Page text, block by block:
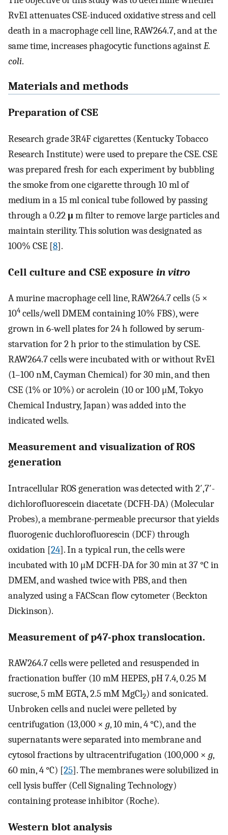
RvE1 attenuates CSE-induced oxidative stress and cell
death in a macrophage cell line, RAW264.7, and at the
same time, increases phagocytic functions againstE.
coli.
Materials and methods
Preparation of CSE
Research grade 3R4F cigarettes (Kentucky Tobacco
Research Institute) were used to prepare the CSE. CSE
was prepared fresh for each experiment by bubbling
the smoke from one cigarette through 10 ml of
medium in a 15 ml conical tube followed by passing
through a 0.22μm filter to remove large particles and
maintain sterility. This solution was designated as
100% CSE [8].
Cell culture and CSE exposure in vitro
A murine macrophage cell line, RAW264.7 cells (5 ×
104 cells/well DMEM containing 10% FBS), were
grown in 6-well plates for 24 h followed by serum-
starvation for 2 h prior to the stimulation by CSE.
RAW264.7 cells were incubated with or without RvE1
(1–100 nM, Cayman Chemical) for 30 min, and then
CSE (1% or 10%) or acrolein (10 or 100 μM, Tokyo
Chemical Industry, Japan) was added into the
indicated wells.
Measurement and visualization of ROS
generation
Intracellular ROS generation was detected with 2′,7′-
dichlorofluorescein diacetate (DCFH-DA) (Molecular
Probes), a membrane-permeable precursor that yields
fluorogenic duchlorofluorescin (DCF) through
oxidation [24]. In a typical run, the cells were
incubated with 10 μM DCFH-DA for 30 min at 37 °C in
DMEM, and washed twice with PBS, and then
analyzed using a FACScan flow cytometer (Beckton
Dickinson).
Measurement of p47-phox translocation.
RAW264.7 cells were pelleted and resuspended in
fractionation buffer (10 mM HEPES, pH 7.4, 0.25 M
sucrose, 5 mM EGTA, 2.5 mM MgCl2) and sonicated.
Unbroken cells and nuclei were pelleted by
centrifugation (13,000 × g, 10 min, 4 °C), and the
supernatants were separated into membrane and
cytosol fractions by ultracentrifugation (100,000 × g,
60 min, 4 °C) [25]. The membranes were solubilized in
cell lysis buffer (Cell Signaling Technology)
containing protease inhibitor (Roche).
Western blot analysis